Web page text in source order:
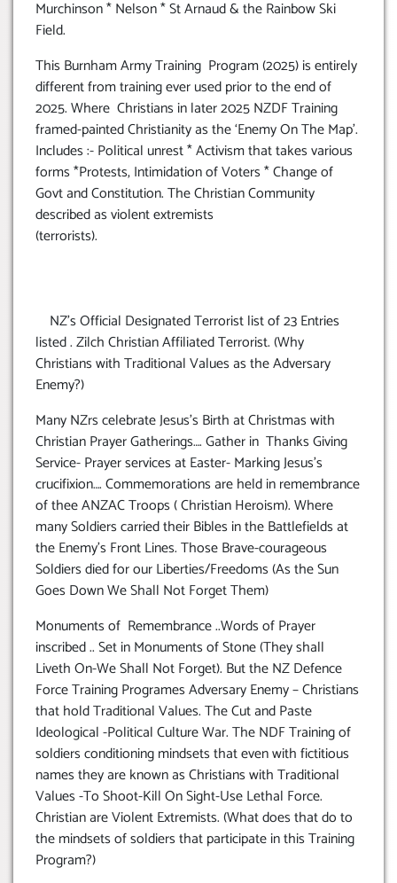
Murchinson * Nelson * St Arnaud & the Rainbow Ski
Field.
This Burnham Army Training Program (2025) is entirely
different from training ever used prior to the end of
2025. Where Christians in later 2025 NZDF Training
framed-painted Christianity as the ‘Enemy On The Map’.
Includes :- Political unrest * Activism that takes various
forms *Protests, Intimidation of Voters * Change of
Govt and Constitution. The Christian Community
described as violent extremists
(terrorists).
NZ’s Official Designated Terrorist list of 23 Entries
listed . Zilch Christian Affiliated Terrorist. (Why
Christians with Traditional Values as the Adversary
Enemy?)
Many NZrs celebrate Jesus’s Birth at Christmas with
Christian Prayer Gatherings…. Gather in Thanks Giving
Service- Prayer services at Easter- Marking Jesus’s
crucifixion…. Commemorations are held in remembrance
of thee ANZAC Troops ( Christian Heroism). Where
many Soldiers carried their Bibles in the Battlefields at
the Enemy’s Front Lines. Those Brave-courageous
Soldiers died for our Liberties/Freedoms (As the Sun
Goes Down We Shall Not Forget Them)
Monuments of Remembrance ..Words of Prayer
inscribed .. Set in Monuments of Stone (They shall
Liveth On-We Shall Not Forget). But the NZ Defence
Force Training Programes Adversary Enemy – Christians
that hold Traditional Values. The Cut and Paste
Ideological -Political Culture War. The NDF Training of
soldiers conditioning mindsets that even with fictitious
names they are known as Christians with Traditional
Values -To Shoot-Kill On Sight-Use Lethal Force.
Christian are Violent Extremists. (What does that do to
the mindsets of soldiers that participate in this Training
Program?)